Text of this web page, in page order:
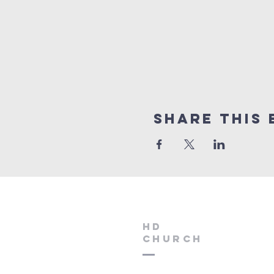
Share this
HD
Church